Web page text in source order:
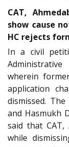
CAT,
show cause
HC rejects
In a civil
Administrative
wherein
application
dismissed.
and Hasmukh
said that
while